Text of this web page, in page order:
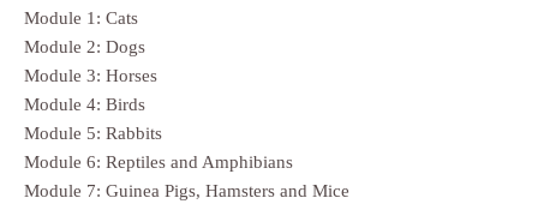
Module 1: Cats
Module 2: Dogs
Module 3: Horses
Module 4: Birds
Module 5: Rabbits
Module 6: Reptiles and Amphibians
Module 7: Guinea Pigs, Hamsters and Mice